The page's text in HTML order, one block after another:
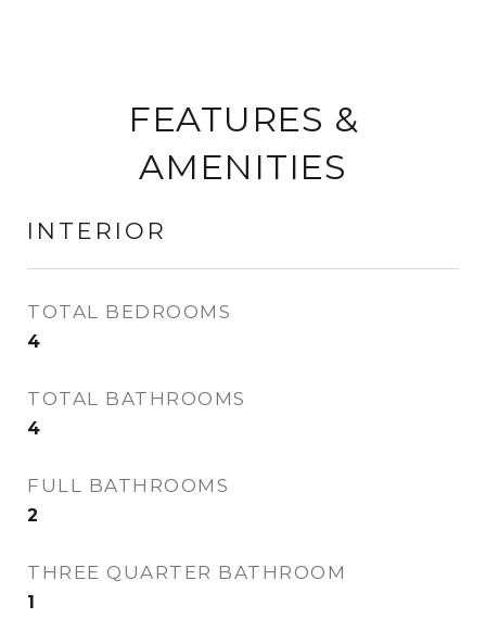
FEATURES &
AMENITIES
INTERIOR
TOTAL BEDROOMS
4
TOTAL BATHROOMS
4
FULL BATHROOMS
2
THREE QUARTER BATHROOM
1